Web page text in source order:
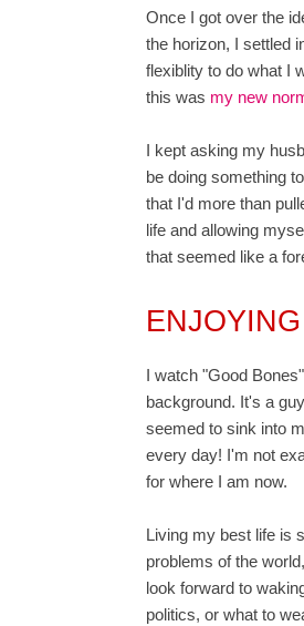
Once I got over the
the horizon, I settled
flexiblity to do what I
this was my new
I kept asking my
be doing something
that I'd more than
life and allowing
that seemed like a
I watch "Good
background. It's a
seemed to sink into
every day! I'm not
for where I am now.
Living my best life is
problems of the
look forward to
politics, or what to